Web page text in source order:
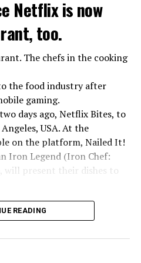
camps,” Prigojin said in
by his spokespersons.
of commanders has
by the army of this
called on the Russians
25,000 people, and we’re
there is total lawlessness in
leader.
do not endanger
Netflix is now
too.
The chefs in the cooking
the food industry after
gaming.
days ago, Netflix Bites, to
USA. At the
on the platform, Nailed It!
Iron Legend (Iron Chef:
will present their dishes to
Dominique Crenn, Ming Tsai,
Ann Kim and Jacques
Frankie Solarik and Julie
READING